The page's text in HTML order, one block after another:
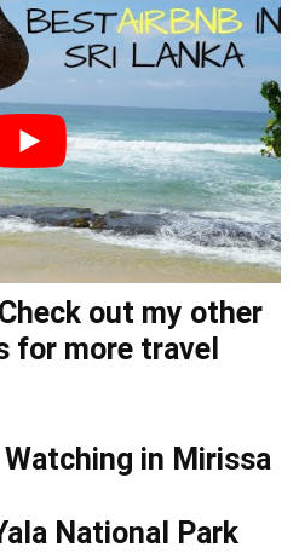
out my other
for more travel
in Mirissa
National Park